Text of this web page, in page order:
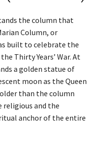
the column that
Column, or
built to celebrate the
Thirty Years’ War. At
a golden statue of
moon as the Queen
than the column
religious and the
anchor of the entire